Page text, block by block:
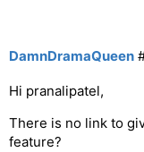
DamnDramaQueen
Hi pranalipatel,
There is no link to
feature?